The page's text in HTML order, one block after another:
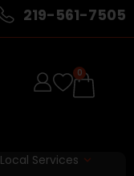
219-561-7505
0
Local Services